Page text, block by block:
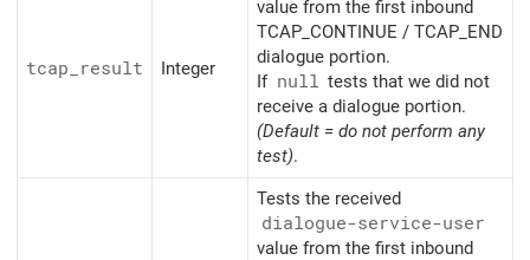
tcap_ result Integer
value from the first inbound
TCAP_CONTINUE / TCAP_END
dialogue portion.
If null tests that we did not
receive a dialogue portion.
(Default = do not perform any
test).
Tests the received
dialogue-service-user
value from the first inbound